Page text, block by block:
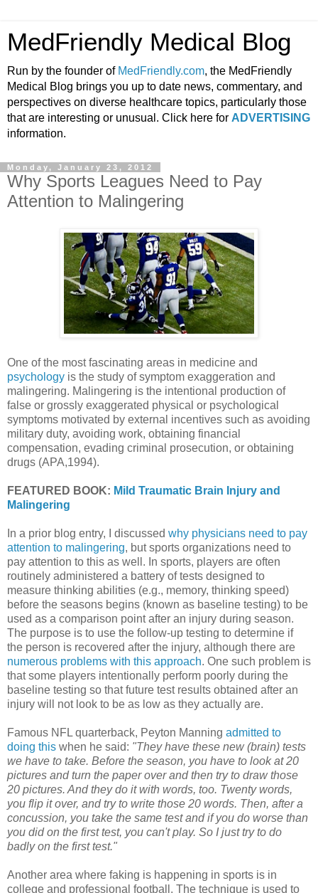
MedFriendly Medical Blog
Run by the founder of MedFriendly.com, the MedFriendly
Medical Blog brings you up to date news, commentary, and
perspectives on diverse healthcare topics, particularly those
that are interesting or unusual. Click here for ADVERTISING
information.
Monday, January 23, 2012
Why Sports Leagues Need to Pay
Attention to Malingering
One of the most fascinating areas in medicine and
psychology is the study of symptom exaggeration and
malingering. Malingering is the intentional production of
false or grossly exaggerated physical or psychological
symptoms motivated by external incentives such as avoiding
military duty, avoiding work, obtaining financial
compensation, evading criminal prosecution, or obtaining
drugs (APA,1994).
FEATURED BOOK: Mild Traumatic Brain Injury and
Malingering
In a prior blog entry, I discussed why physicians need to pay
attention to malingering, but sports organizations need to
pay attention to this as well. In sports, players are often
routinely administered a battery of tests designed to
measure thinking abilities (e.g., memory, thinking speed)
before the seasons begins (known as baseline testing) to be
used as a comparison point after an injury during season.
The purpose is to use the follow-up testing to determine if
the person is recovered after the injury, although there are
numerous problems with this approach. One such problem is
that some players intentionally perform poorly during the
baseline testing so that future test results obtained after an
injury will not look to be as low as they actually are.
Famous NFL quarterback, Peyton Manning admitted to
doing this when he said: "They have these new (brain) tests
we have to take. Before the season, you have to look at 20
pictures and turn the paper over and then try to draw those
20 pictures. And they do it with words, too. Twenty words,
you flip it over, and try to write those 20 words. Then, after a
concussion, you take the same test and if you do worse than
you did on the first test, you can't play. So I just try to do
badly on the first test."
Another area where faking is happening in sports is in
college and professional football. The technique is used to